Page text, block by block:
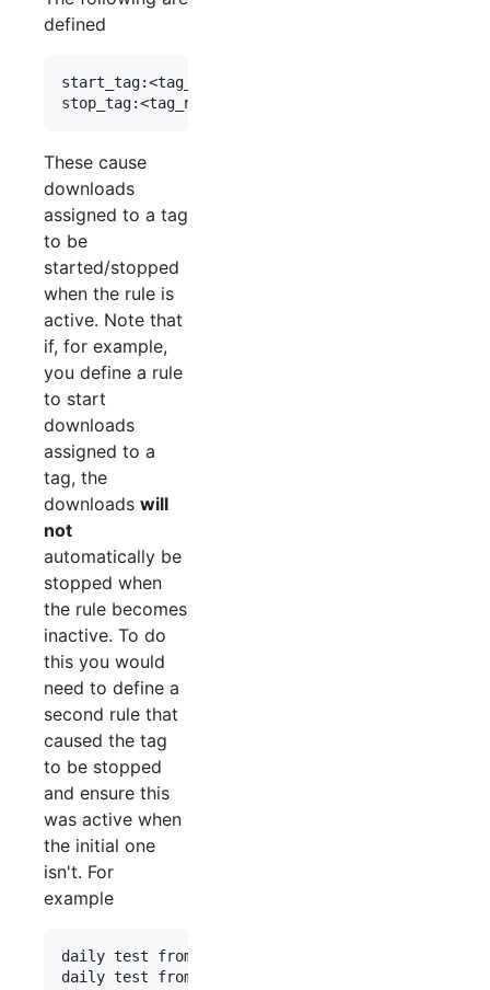
defined
start_tag:<tag_name>
These cause
downloads
assigned to a tag
to be
started/stopped
when the rule is
active. Note that
if, for example,
you define a rule
to start
downloads
assigned to a
tag, the
downloads will
not
automatically be
stopped when
the rule becomes
inactive. To do
this you would
need to define a
second rule that
caused the tag
to be stopped
and ensure this
was active when
the initial one
isn't. For
example
daily test from 00:00 to 00:00 stop_tag:Test